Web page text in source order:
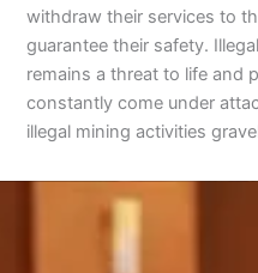
withdraw their services to
guarantee their safety.
remains a threat to life and
constantly come under
illegal mining activities